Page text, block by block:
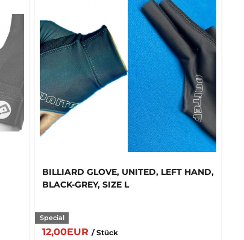
BILLIARD GLOVE, UNITED, LEFT HAND,
BLACK-GREY, SIZE L
Special
12,00EUR / Stück